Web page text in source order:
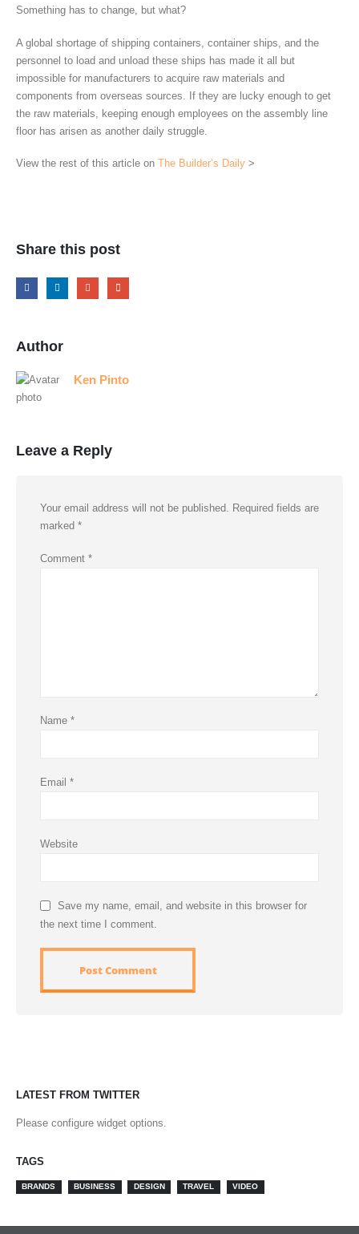
Something has to change, but what?
A global shortage of shipping containers, container ships, and the
personnel to load and unload these ships has made it all but
impossible for manufacturers to acquire raw materials and
components from overseas sources. If they are lucky enough to get
the raw materials, keeping enough employees on the assembly line
floor has arisen as another daily struggle.
View the rest of this article on The Builder’s Daily >
Share this post
Author
Ken Pinto
Leave a Reply
Your email address will not be published. Required fields are
marked *
Comment *
Name *
Email *
Website
Save my name, email, and website in this browser for
the next time I comment.
LATEST FROM TWITTER
Please configure widget options.
TAGS
BRANDS BUSINESS DESIGN TRAVEL VIDEO